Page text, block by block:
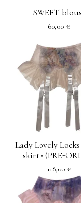
SWEET
60,00 €
Lady Lovely
skirt • (PRE-
118,00 €